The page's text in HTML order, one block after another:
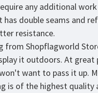
any additional
has double seams and
resistance.
from Shopflagworld
it outdoors. At great
want to pass it up.
is of the highest quality